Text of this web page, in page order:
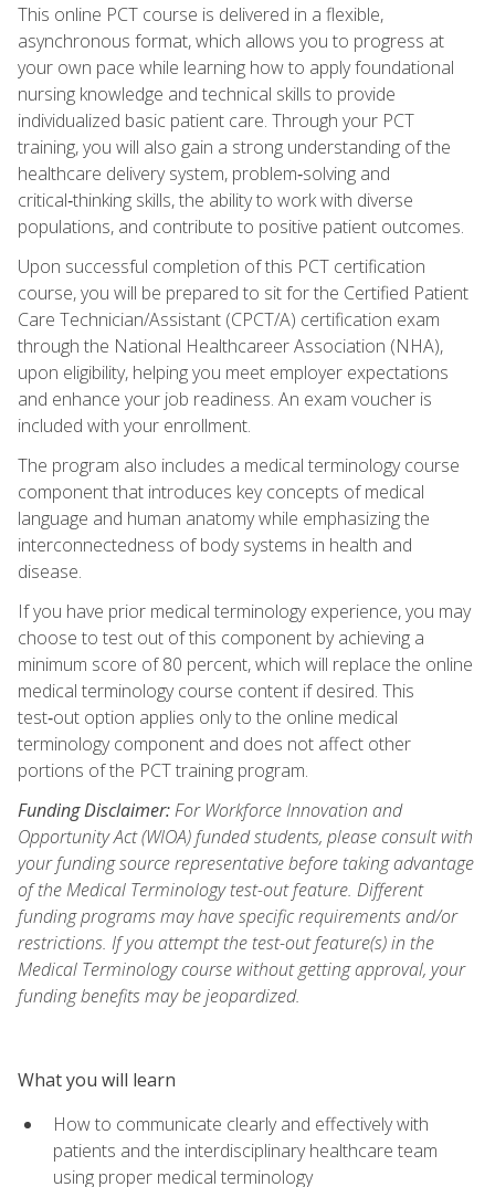
This online PCT course is delivered in a flexible,
asynchronous format, which allows you to progress at
your own pace while learning how to apply foundational
nursing knowledge and technical skills to provide
individualized basic patient care. Through your PCT
training, you will also gain a strong understanding of the
healthcare delivery system, problem‑solving and
critical‑thinking skills, the ability to work with diverse
populations, and contribute to positive patient outcomes.
Upon successful completion of this PCT certification
course, you will be prepared to sit for the Certified Patient
Care Technician/Assistant (CPCT/A) certification exam
through the National Healthcareer Association (NHA),
upon eligibility, helping you meet employer expectations
and enhance your job readiness. An exam voucher is
included with your enrollment.
The program also includes a medical terminology course
component that introduces key concepts of medical
language and human anatomy while emphasizing the
interconnectedness of body systems in health and
disease.
If you have prior medical terminology experience, you may
choose to test out of this component by achieving a
minimum score of 80 percent, which will replace the online
medical terminology course content if desired. This
test‑out option applies only to the online medical
terminology component and does not affect other
portions of the PCT training program.
Funding Disclaimer:For Workforce Innovation and
Opportunity Act (WIOA) funded students, please consult with
your funding source representative before taking advantage
of the Medical Terminology test-out feature. Different
funding programs may have specific requirements and/or
restrictions. If you attempt the test-out feature(s) in the
Medical Terminology course without getting approval, your
funding benefits may be jeopardized.
What you will learn
How to communicate clearly and effectively with
patients and the interdisciplinary healthcare team
using proper medical terminology